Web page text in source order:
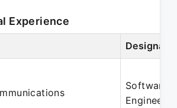
Experience
Software
Engineer